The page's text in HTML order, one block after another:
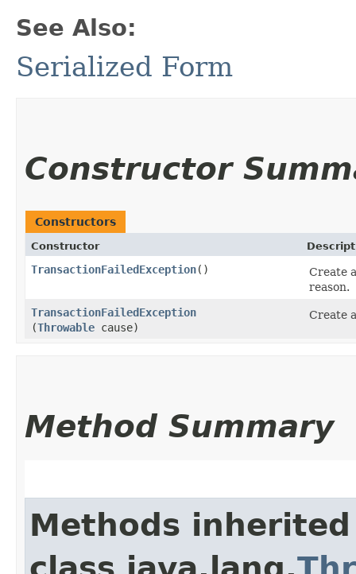
See Also:
Serialized Form
Constructor
Constructors
Constructor
TransactionFailedException()
Create
reason.
TransactionFailedException
(Throwable cause)
Create
Method Summary
Methods